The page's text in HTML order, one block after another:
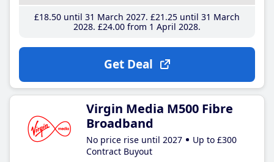
£18.50until 31 March 2027 £21 .25until 31 March
2028 £24.00from 1 April 2028
Get Deal
Virgin Media M500 Fibre
Broadband
No price rise until 2027
Up to £300
Contract Buyout